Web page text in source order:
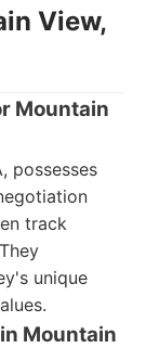
View,
Mountain
possesses
track
unique
Mountain